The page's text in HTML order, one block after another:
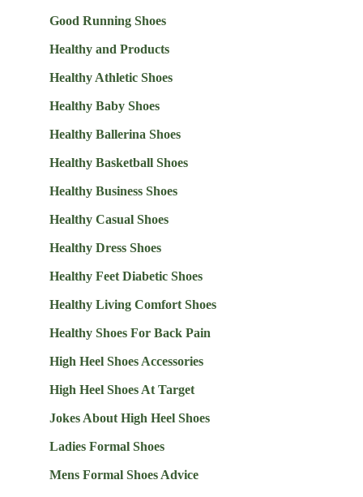
Good Running Shoes
Healthy and Products
Healthy Athletic Shoes
Healthy Baby Shoes
Healthy Ballerina Shoes
Healthy Basketball Shoes
Healthy Business Shoes
Healthy Casual Shoes
Healthy Dress Shoes
Healthy Feet Diabetic Shoes
Healthy Living Comfort Shoes
Healthy Shoes For Back Pain
High Heel Shoes Accessories
High Heel Shoes At Target
Jokes About High Heel Shoes
Ladies Formal Shoes
Mens Formal Shoes Advice